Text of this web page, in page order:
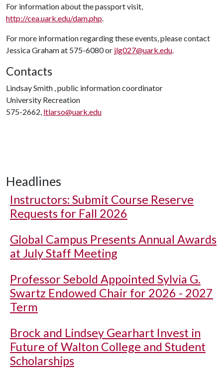
For information about the passport visit,
http://cea.uark.edu/dam.php.
For more information regarding these events, please contact
Jessica Graham at 575-6080 or jlg027@uark.edu.
Contacts
Lindsay Smith , public information coordinator
University Recreation
575-2662, ltlarso@uark.edu
Headlines
Instructors: Submit Course Reserve
Requests for Fall 2026
Global Campus Presents Annual Awards
at July Staff Meeting
Professor Sebold Appointed Sylvia G.
Swartz Endowed Chair for 2026 - 2027
Term
Brock and Lindsey Gearhart Invest in
Future of Walton College and Student
Scholarships